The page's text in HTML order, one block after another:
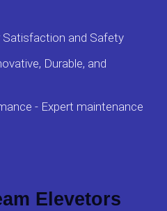
Satisfaction and Safety
Durable, and
- Expert maintenance
Elevetors